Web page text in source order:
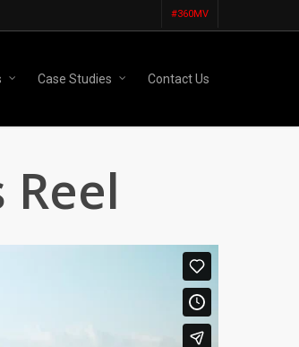
#360MV
Case Studies Contact Us